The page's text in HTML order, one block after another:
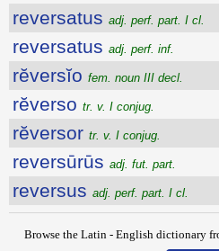
reversatus adj. perf. part. I cl.
reversatus adj. perf. inf.
rĕversĭo fem. noun III decl.
rĕverso tr. v. I conjug.
rĕversor tr. v. I conjug.
reversūrūs adj. fut. part.
reversus adj. perf. part. I cl.
Browse the Latin - English dictionary